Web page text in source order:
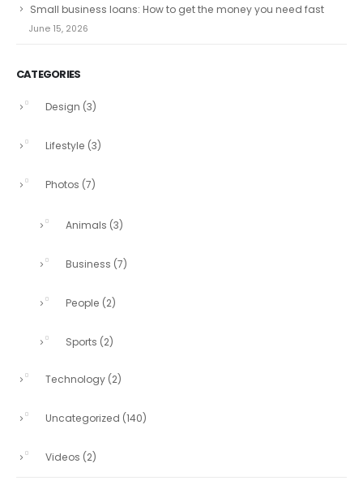
Small business loans: How to get the money you need fast
June 15, 2026
CATEGORIES
Design (3)
Lifestyle (3)
Photos (7)
Animals (3)
Business (7)
People (2)
Sports (2)
Technology (2)
Uncategorized (140)
Videos (2)